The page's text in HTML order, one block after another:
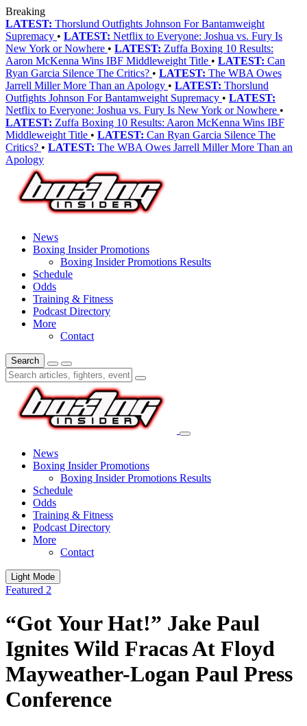
Breaking
LATEST: Thorslund Outfights Johnson For Bantamweight
Supremacy • LATEST: Netflix to Everyone: Joshua vs. Fury Is
New York or Nowhere • LATEST: Zuffa Boxing 10 Results:
Aaron McKenna Wins IBF Middleweight Title • LATEST: Can
Ryan Garcia Silence The Critics? • LATEST: The WBA Owes
Jarrell Miller More Than an Apology • LATEST: Thorslund
Outfights Johnson For Bantamweight Supremacy • LATEST:
Netflix to Everyone: Joshua vs. Fury Is New York or Nowhere •
LATEST: Zuffa Boxing 10 Results: Aaron McKenna Wins IBF
Middleweight Title • LATEST: Can Ryan Garcia Silence The
Critics? • LATEST: The WBA Owes Jarrell Miller More Than an
Apology
News
Boxing Insider Promotions
Boxing Insider Promotions Results
Schedule
Odds
Training & Fitness
Podcast Directory
More
Contact
Search
News
Boxing Insider Promotions
Boxing Insider Promotions Results
Schedule
Odds
Training & Fitness
Podcast Directory
More
Contact
Light Mode
Featured 2
“Got Your Hat!” Jake Paul
Ignites Wild Fracas At Floyd
Mayweather-Logan Paul Press
Conference